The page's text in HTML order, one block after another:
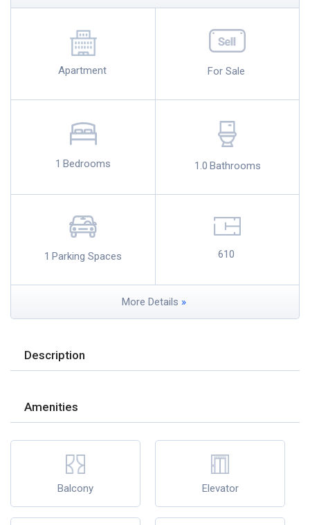
Apartment For Sale
1 Bedrooms 1.0 Bathrooms
1 Parking Spaces 610
More Details »
Description
Amenities
Balcony Elevator